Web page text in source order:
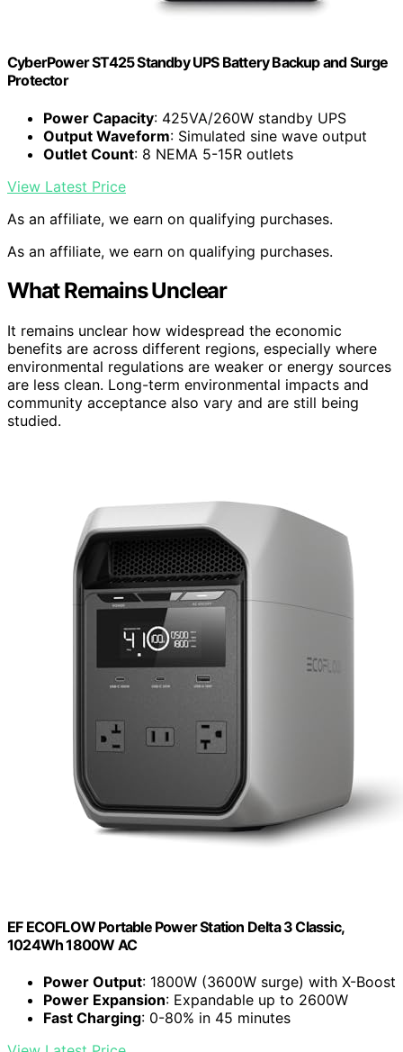
CyberPower ST425 Standby UPS Battery Backup and Surge
Protector
Power Capacity: 425VA/260W standby UPS
Output Waveform: Simulated sine wave output
Outlet Count: 8 NEMA 5-15R outlets
View Latest Price
As an affiliate, we earn on qualifying purchases.
As an affiliate, we earn on qualifying purchases.
What Remains Unclear
It remains unclear how widespread the economic
benefits are across different regions, especially where
environmental regulations are weaker or energy sources
are less clean. Long-term environmental impacts and
community acceptance also vary and are still being
studied.
EF ECOFLOW Portable Power Station Delta 3 Classic,
1024Wh 1800W AC
Power Output: 1800W (3600W surge) with X-Boost
Power Expansion: Expandable up to 2600W
Fast Charging: 0-80% in 45 minutes